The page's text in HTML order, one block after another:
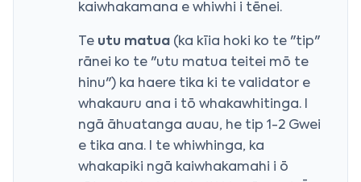
kaiwhakamana e whiwhi i tēnei.
Te utu matua (ka kīia hoki ko te "tip"
rānei ko te "utu matua teitei mō te
hinu") ka haere tika ki te validator e
whakauru ana i tō whakawhitinga. I
ngā āhuatanga auau, he tip 1-2 Gwei
e tika ana. I te whiwhinga, ka
whakapiki ngā kaiwhakamahi i ō